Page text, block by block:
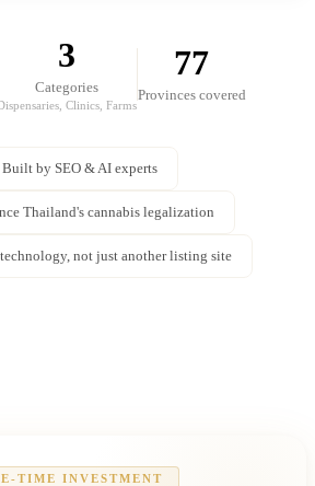
3
Categories
Clinics, Farms
77
Provinces covered
Built by SEO & AI experts
Thailand's cannabis legalization
not just another listing site
TIME INVESTMENT